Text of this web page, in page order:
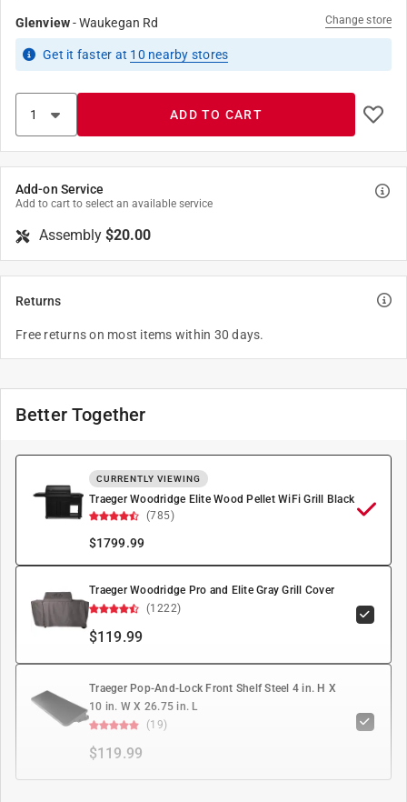
Glenview-Waukegan Rd Change store
Get it faster at 10 nearby stores
ADD TO CART
Add-on Service
Add to cart to select an available service
Assembly $20.00
Returns
Free returns on most items within 30 days.
Better Together
CURRENTLY VIEWING
Traeger Woodridge Elite Wood Pellet WiFi Grill Black
(785)
$1799.99
Traeger Woodridge Pro and Elite Gray Grill Cover
(1222)
$119.99
Traeger Pop-And-Lock Front Shelf Steel 4 in. H X
10 in. W X 26.75 in. L
(19)
$119.99